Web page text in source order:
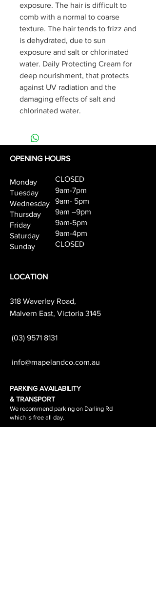
exposure. The hair is difficult to
comb with a normal to coarse
texture. The hair tends to frizz and
is dehydrated, due to sun
exposure and salt or chlorinated
water. Daily Protecting Cream for
deep nourishment, that protects
against UV radiation and the
damaging effects of salt and
chlorinated water.
OPENING HOURS
Monday
Tuesday
Wednesday
Thursday
Friday
Saturday
Sunday
CLOSED
9am-7pm
9am- 5pm
9am –9pm
9am-5pm
9am-4pm
CLOSED
LOCATION
318 Waverley Road,
Malvern East, Victoria 3145
(03) 9571 8131
info@mapelandco.com.au
PARKING AVAILABILITY
& TRANSPORT
We recommend parking on Darling Rd
which is free all day.